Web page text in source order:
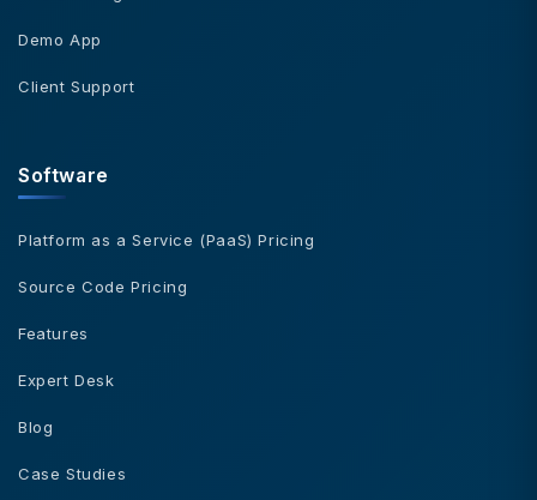
Demo App
Client Support
Software
Platform as a Service (PaaS) Pricing
Source Code Pricing
Features
Expert Desk
Blog
Case Studies